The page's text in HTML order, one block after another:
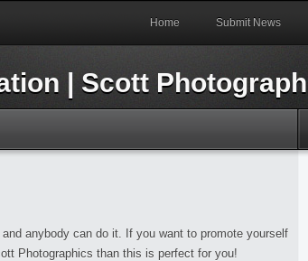
Home Submit News
anybody can do it. If you want to promote yourself
Photographics than this is perfect for you!